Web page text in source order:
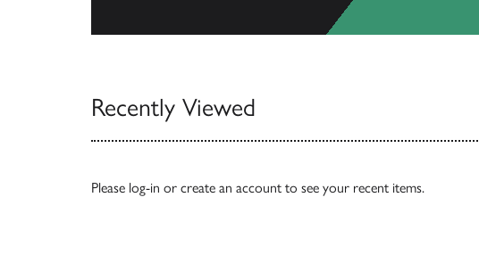
Recently Viewed
Please log-in or create an account to see your recent items.